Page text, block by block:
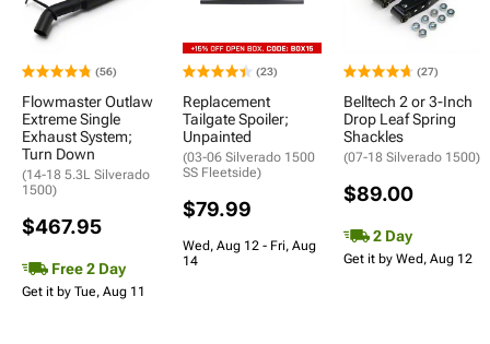
(56)
Flowmaster Outlaw
Extreme Single
Exhaust System;
Turn Down
(14-18 5.3L Silverado
1500)
$467.95
Free 2 Day
Get it by Tue, Aug 11
(23)
Replacement
Tailgate Spoiler;
Unpainted
(03-06 Silverado 1500
SS Fleetside)
$79.99
Wed, Aug 12 - Fri, Aug
14
(27)
Belltech 2 or 3-Inch
Drop Leaf Spring
Shackles
(07-18 Silverado 1500)
$89.00
2 Day
Get it by Wed, Aug 12